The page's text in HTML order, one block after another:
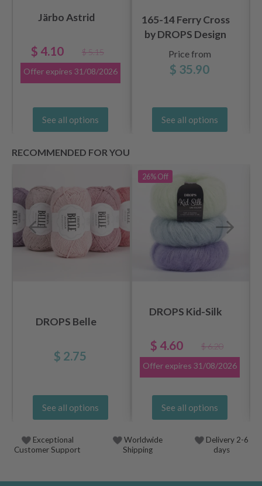
Järbo Astrid
$ 4.10
$ 5.15
Offer expires 31/08/2026
See all options
165-14 Ferry Cross
by DROPS Design
Price from
$ 35.90
See all options
RECOMMENDED FOR YOU
DROPS Belle
$ 2.75
See all options
26%Off
DROPS Kid-Silk
$ 4.60
$ 6.20
Offer expires 31/08/2026
See all options
Exceptional
Customer Support
Worldwide
Shipping
Delivery 2-6
days